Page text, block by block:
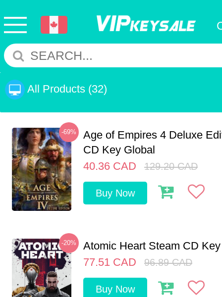
All Products (32)
-69%
Age of Empires 4 Deluxe
CD Key Global
40.36 CAD 129.20 CAD
Buy Now
-20%
Atomic Heart Steam CD
77.51 CAD 96.89 CAD
Buy Now